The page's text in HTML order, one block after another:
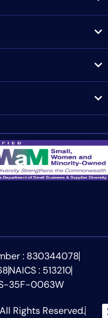
: 830344078
NAICS : 513210
35F-0063W
Rights Reserved.